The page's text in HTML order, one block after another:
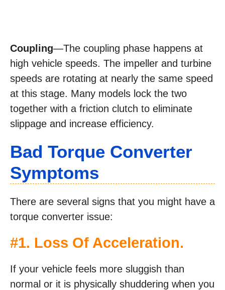
Coupling—The coupling phase happens at
high vehicle speeds. The impeller and turbine
speeds are rotating at nearly the same speed
at this stage. Many models lock the two
together with a friction clutch to eliminate
slippage and increase efficiency.
Bad Torque Converter
Symptoms
There are several signs that you might have a
torque converter issue:
#1. Loss Of Acceleration.
If your vehicle feels more sluggish than
normal or it is physically shuddering when you